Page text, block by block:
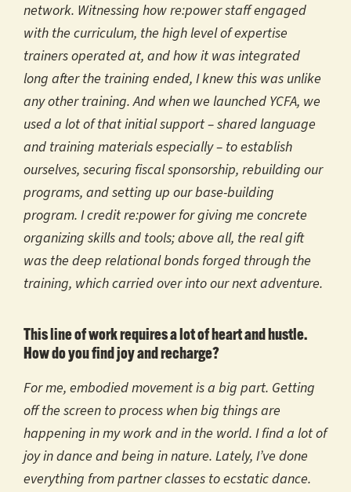
network. Witnessing how re:power staff engaged
with the curriculum, the high level of expertise
trainers operated at, and how it was integrated
long after the training ended, I knew this was unlike
any other training. And when we launched YCFA, we
used a lot of that initial support – shared language
and training materials especially – to establish
ourselves, securing fiscal sponsorship, rebuilding our
programs, and setting up our base-building
program. I credit re:power for giving me concrete
organizing skills and tools; above all, the real gift
was the deep relational bonds forged through the
training, which carried over into our next adventure.
This line of work requires a lot of heart and hustle.
How do you find joy and recharge?
For me, embodied movement is a big part. Getting
off the screen to process when big things are
happening in my work and in the world. I find a lot of
joy in dance and being in nature. Lately, I’ve done
everything from partner classes to ecstatic dance.